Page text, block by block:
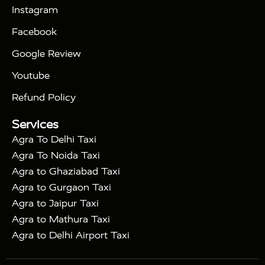
Days Golden Triangle Tour
Taj Mahal Tour By Train
Gatimaan Train
Express Train
Sikri|Sunrise Agra Taj Mahal Tour
with Mehtab Bagh
Instagram
Facebook
Google Review
Youtube
Refund Policy
Services
Agra To Delhi Taxi
Agra To Noida Taxi
Agra to Ghaziabad Taxi
Agra to Gurgaon Taxi
Agra to Jaipur Taxi
Agra to Mathura Taxi
Agra to Delhi Airport Taxi